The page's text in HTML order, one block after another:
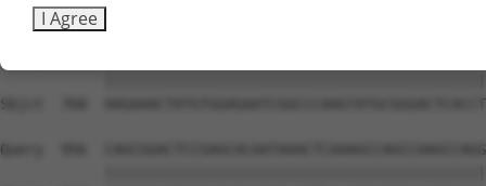
Sbjct  694
Sbjct  768
Query  956
I Agree